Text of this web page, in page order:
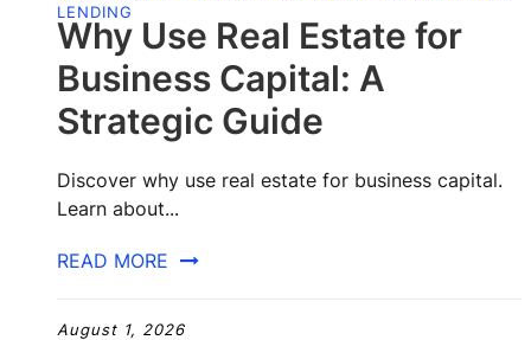
Why Use Real Estate for
Business Capital: A
Strategic Guide
Discover why use real estate for business capital.
Learn about...
READ MORE
August 1, 2026
LENDING